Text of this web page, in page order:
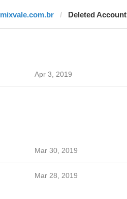
mixvale.com.br Deleted Account
Apr 3, 2019
Mar 30, 2019
Mar 28, 2019